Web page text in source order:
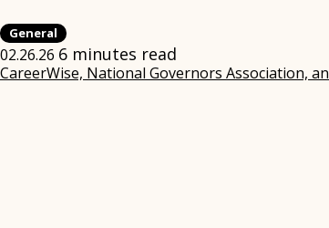
General
02.26.26 6 minutes read
CareerWise, National Governors Association,